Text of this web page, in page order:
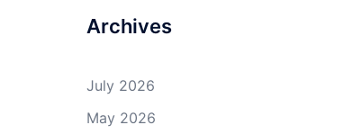
Archives
July 2026
May 2026